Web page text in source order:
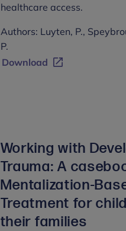
healthcare access.
Authors: Luyten, P.,
P.
Download
Working with
Trauma: A
Mentalization-
Treatment for
their families